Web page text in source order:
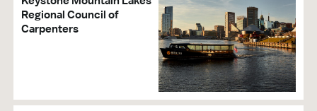
Regional Council of
Carpenters